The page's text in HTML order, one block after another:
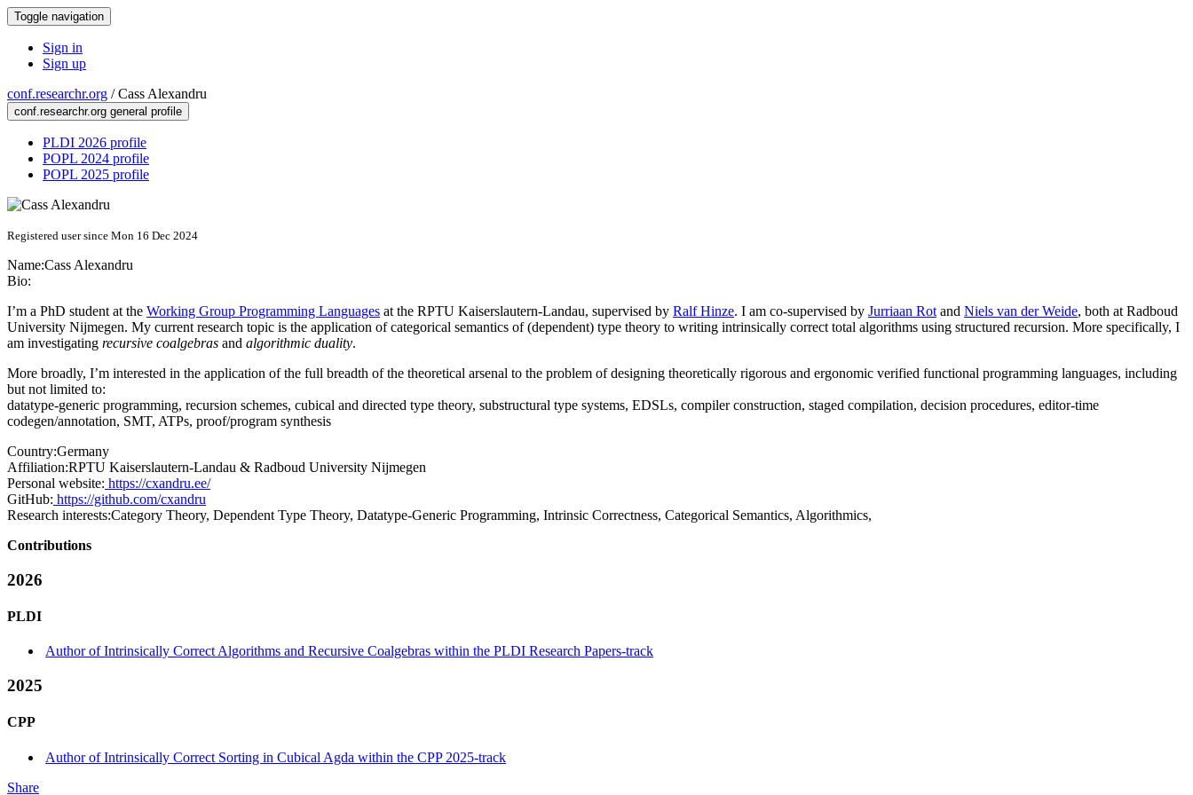
Toggle navigation
Sign in
Sign up
conf.researchr.org /Cass Alexandru
conf.researchr.org general profile
PLDI 2026 profile
POPL 2024 profile
POPL 2025 profile
Registered user since Mon 16 Dec 2024
Name:Cass Alexandru
Bio:
I’m a PhD student at the Working Group Programming Languages at the RPTU Kaiserslautern-Landau, supervised by Ralf Hinze. I am co-supervised by Jurriaan Rot and Niels van der Weide, both at Radboud
University Nijmegen. My current research topic is the application of categorical semantics of (dependent) type theory to writing intrinsically correct total algorithms using structured recursion. More specifically, I
am investigating recursive coalgebras and algorithmic duality.
More broadly, I’m interested in the application of the full breadth of the theoretical arsenal to the problem of designing theoretically rigorous and ergonomic verified functional programming languages, including
but not limited to:
datatype-generic programming, recursion schemes, cubical and directed type theory, substructural type systems, EDSLs, compiler construction, staged compilation, decision procedures, editor-time
codegen/annotation, SMT, ATPs, proof/program synthesis
Country:Germany
Affiliation:RPTU Kaiserslautern-Landau & Radboud University Nijmegen
Personal website: https://cxandru.ee/
GitHub: https://github.com/cxandru
Research interests:Category Theory, Dependent Type Theory, Datatype-Generic Programming, Intrinsic Correctness, Categorical Semantics, Algorithmics,
Contributions
2026
PLDI
Author of Intrinsically Correct Algorithms and Recursive Coalgebras within the PLDI Research Papers-track
2025
CPP
Author of Intrinsically Correct Sorting in Cubical Agda within the CPP 2025-track
Share